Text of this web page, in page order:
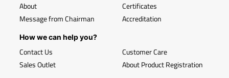
About
Message from Chairman
Certificates
Accreditation
How we can help you?
Contact Us
Sales Outlet
Customer Care
About Product Registration